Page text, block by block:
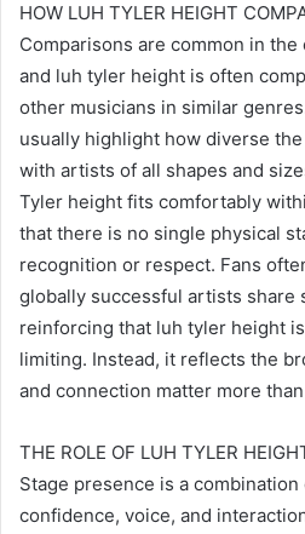
HOW LUH TYLER HEIGHT
Comparisons are common in
and luh tyler height is often
other musicians in similar
usually highlight how diverse
with artists of all shapes and
Tyler height fits comfortably
that there is no single physical
recognition or respect. Fans
globally successful artists share
reinforcing that luh tyler height
limiting. Instead, it reflects the
and connection matter more
THE ROLE OF LUH TYLER
Stage presence is a combination
confidence, voice, and